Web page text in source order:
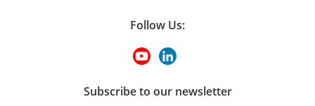
Follow Us:
Subscribe to our newsletter